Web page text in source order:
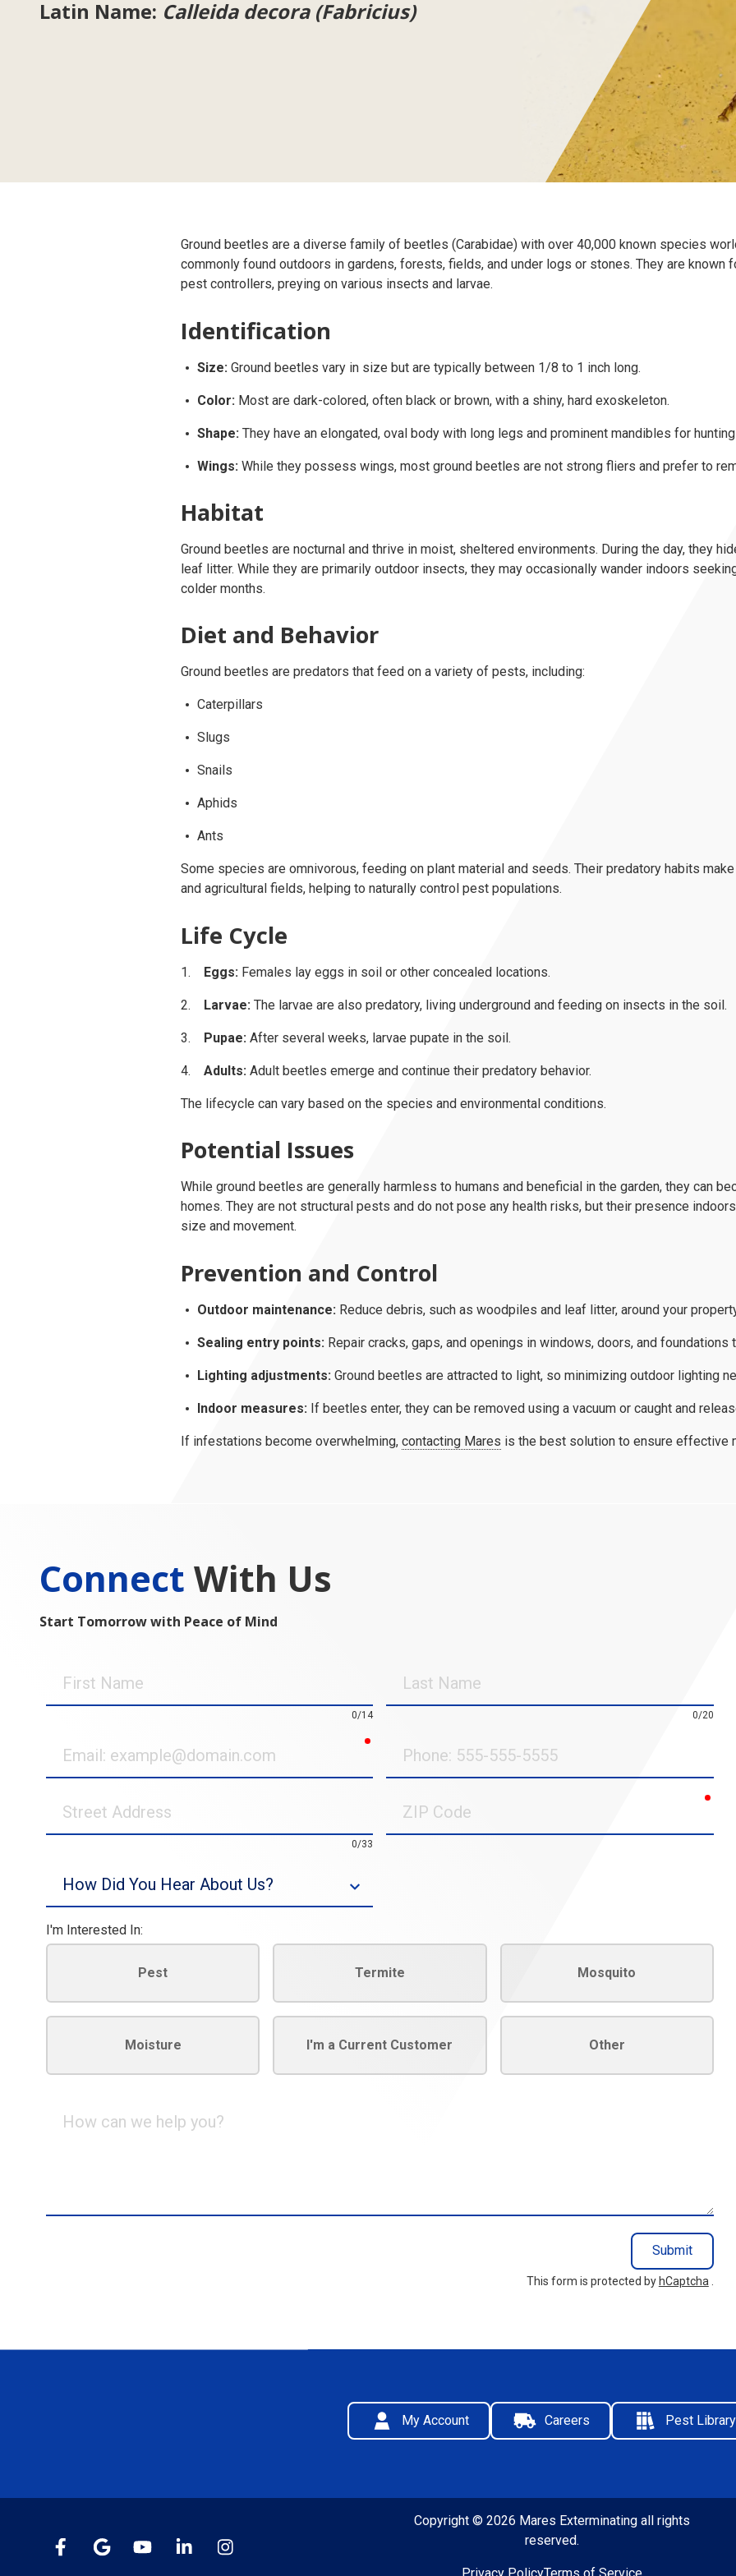
Latin Name: Calleida decora (Fabricius)
Ground beetles are a diverse family of beetles (Carabidae) with over 40,000 known species
commonly found outdoors in gardens, forests, fields, and under logs or stones. They are known
pest controllers, preying on various insects and larvae.
Identification
Size: Ground beetles vary in size but are typically between 1/8 to 1 inch long.
Color: Most are dark-colored, often black or brown, with a shiny, hard exoskeleton.
Shape: They have an elongated, oval body with long legs and prominent mandibles for
Wings: While they possess wings, most ground beetles are not strong fliers and prefer to
Habitat
Ground beetles are nocturnal and thrive in moist, sheltered environments. During the day, they
leaf litter. While they are primarily outdoor insects, they may occasionally wander indoors
colder months.
Diet and Behavior
Ground beetles are predators that feed on a variety of pests, including:
Caterpillars
Slugs
Snails
Aphids
Ants
Some species are omnivorous, feeding on plant material and seeds. Their predatory habits
and agricultural fields, helping to naturally control pest populations.
Life Cycle
Eggs: Females lay eggs in soil or other concealed locations.
Larvae: The larvae are also predatory, living underground and feeding on insects in the soil.
Pupae: After several weeks, larvae pupate in the soil.
Adults: Adult beetles emerge and continue their predatory behavior.
The lifecycle can vary based on the species and environmental conditions.
Potential Issues
While ground beetles are generally harmless to humans and beneficial in the garden, they can
homes. They are not structural pests and do not pose any health risks, but their presence
size and movement.
Prevention and Control
Outdoor maintenance: Reduce debris, such as woodpiles and leaf litter, around your
Sealing entry points: Repair cracks, gaps, and openings in windows, doors, and
Lighting adjustments: Ground beetles are attracted to light, so minimizing outdoor lighting
Indoor measures: If beetles enter, they can be removed using a vacuum or caught and
If infestations become overwhelming, contacting Mares is the best solution to ensure effective
Connect With Us
Start Tomorrow with Peace of Mind
Name
0/14
Name
0/20
Address
0/33
Code
I'm Interested In:
Pest Termite Mosquito
Moisture I'm a Current Customer Other
can
Submit
This form is protected by hCaptcha
My Account Careers Pest Library
Copyright © 2026 Mares Exterminating all rights
reserved.